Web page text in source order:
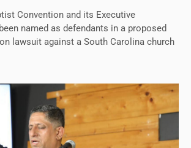
Convention and its Executive
named as defendants in a proposed
lawsuit against a South Carolina church